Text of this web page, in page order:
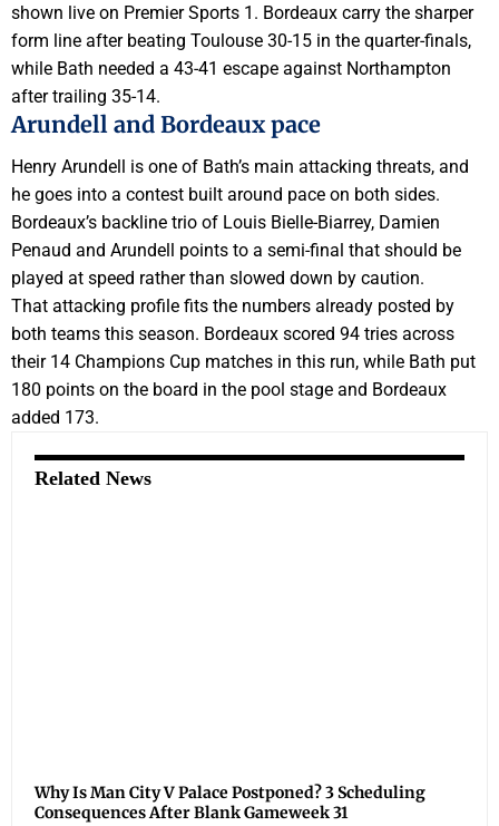
shown live on Premier Sports 1. Bordeaux carry the sharper
form line after beating Toulouse 30-15 in the quarter-finals,
while Bath needed a 43-41 escape against Northampton
after trailing 35-14.
Arundell and Bordeaux pace
Henry Arundell is one of Bath’s main attacking threats, and
he goes into a contest built around pace on both sides.
Bordeaux’s backline trio of Louis Bielle-Biarrey, Damien
Penaud and Arundell points to a semi-final that should be
played at speed rather than slowed down by caution.
That attacking profile fits the numbers already posted by
both teams this season. Bordeaux scored 94 tries across
their 14 Champions Cup matches in this run, while Bath put
180 points on the board in the pool stage and Bordeaux
added 173.
Related News
Why Is Man City V Palace Postponed? 3 Scheduling
Consequences After Blank Gameweek 31